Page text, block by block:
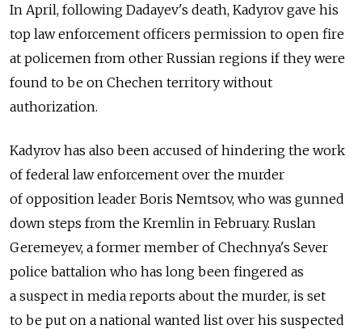
In April, following Dadayev's death, Kadyrov gave his
top law enforcement officers permission to open fire
at policemen from other Russian regions if they were
found to be on Chechen territory without
authorization.
Kadyrov has also been accused of hindering the work
of federal law enforcement over the murder
of opposition leader Boris Nemtsov, who was gunned
down steps from the Kremlin in February. Ruslan
Geremeyev, a former member of Chechnya's Sever
police battalion who has long been fingered as
a suspect in media reports about the murder, is set
to be put on a national wanted list over his suspected